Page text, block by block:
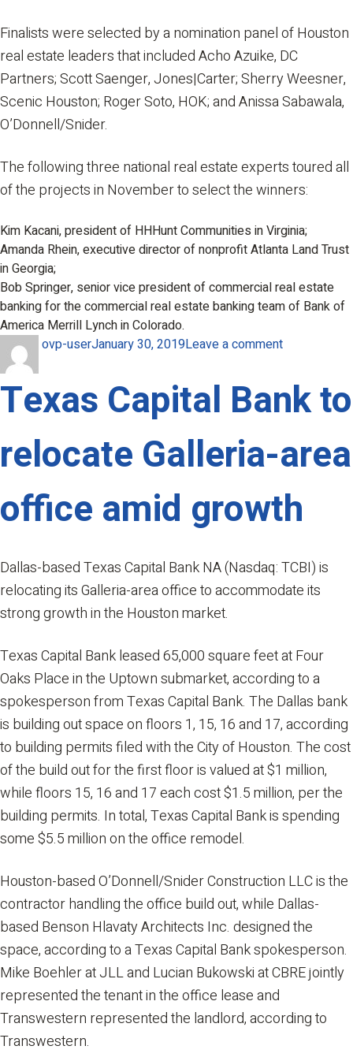
Finalists were selected by a nomination panel of Houston
real estate leaders that included Acho Azuike, DC
Partners; Scott Saenger, Jones|Carter; Sherry Weesner,
Scenic Houston; Roger Soto, HOK; and Anissa Sabawala,
O’Donnell/Snider.
The following three national real estate experts toured all
of the projects in November to select the winners:
Kim Kacani, president of HHHunt Communities in Virginia;
Amanda Rhein, executive director of nonprofit Atlanta Land Trust
in Georgia;
Bob Springer, senior vice president of commercial real estate
banking for the commercial real estate banking team of Bank of
America Merrill Lynch in Colorado.
Author
ovp-userPosted
January 30, 2019Leave a commenton
Heights
Mercantile,
tower,
win
ULI
annual
awards
Texas Capital Bank to
relocate Galleria-area
office amid growth
Dallas-based Texas Capital Bank NA (Nasdaq: TCBI) is
relocating its Galleria-area office to accommodate its
strong growth in the Houston market.
Texas Capital Bank leased 65,000 square feet at Four
Oaks Place in the Uptown submarket, according to a
spokesperson from Texas Capital Bank. The Dallas bank
is building out space on floors 1, 15, 16 and 17, according
to building permits filed with the City of Houston. The cost
of the build out for the first floor is valued at $1 million,
while floors 15, 16 and 17 each cost $1.5 million, per the
building permits. In total, Texas Capital Bank is spending
some $5.5 million on the office remodel.
Houston-based O’Donnell/Snider Construction LLC is the
contractor handling the office build out, while Dallas-
based Benson Hlavaty Architects Inc. designed the
space, according to a Texas Capital Bank spokesperson.
Mike Boehler at JLL and Lucian Bukowski at CBRE jointly
represented the tenant in the office lease and
Transwestern represented the landlord, according to
Transwestern.